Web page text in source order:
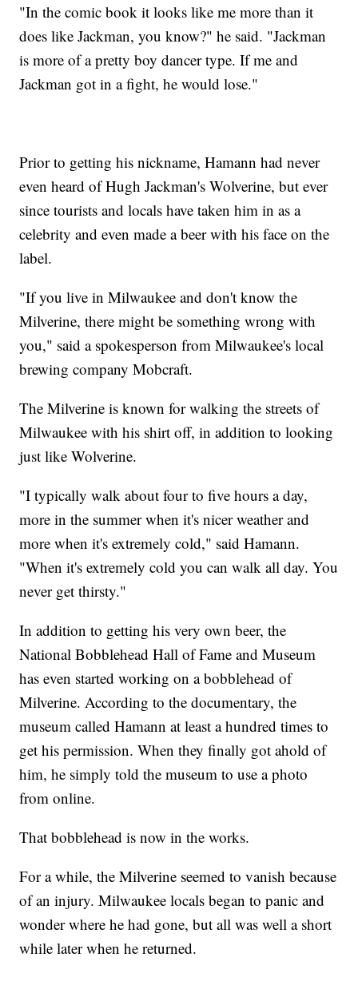
"In the comic book it looks like me more than it
does like Jackman, you know?" he said. "Jackman
is more of a pretty boy dancer type. If me and
Jackman got in a fight, he would lose."
Prior to getting his nickname, Hamann had never
even heard of Hugh Jackman's Wolverine, but ever
since tourists and locals have taken him in as a
celebrity and even made a beer with his face on the
label.
"If you live in Milwaukee and don't know the
Milverine, there might be something wrong with
you," said a spokesperson from Milwaukee's local
brewing company Mobcraft.
The Milverine is known for walking the streets of
Milwaukee with his shirt off, in addition to looking
just like Wolverine.
"I typically walk about four to five hours a day,
more in the summer when it's nicer weather and
more when it's extremely cold," said Hamann.
"When it's extremely cold you can walk all day. You
never get thirsty."
In addition to getting his very own beer, the
National Bobblehead Hall of Fame and Museum
has even started working on a bobblehead of
Milverine. According to the documentary, the
museum called Hamann at least a hundred times to
get his permission. When they finally got ahold of
him, he simply told the museum to use a photo
from online.
That bobblehead is now in the works.
For a while, the Milverine seemed to vanish because
of an injury. Milwaukee locals began to panic and
wonder where he had gone, but all was well a short
while later when he returned.